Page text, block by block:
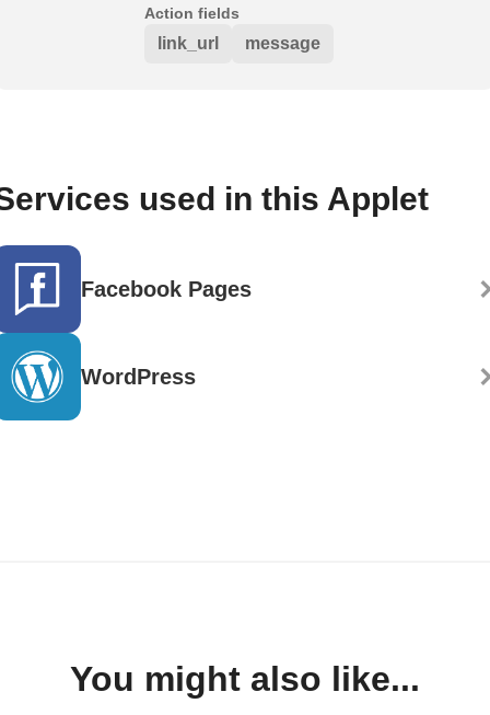
Action fields
link_url message
used in this Applet
Facebook Pages
WordPress
You might also like...